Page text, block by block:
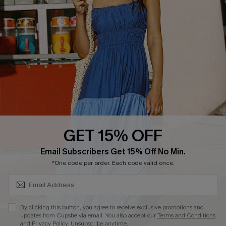
Loyalty Program
DOWNLOAD CUPSHE APP
See our terms of use, privacy policy.
GET 15% OFF
Email Subscribers Get 15% Off No Min.
*One code per order. Each code valid once.
By clicking this button, you agree to receive exclusive promotions and
updates from Cupshe via email. You also accept ourTerms and Conditions
and Privacy Policy. Unsubscribe anytime.